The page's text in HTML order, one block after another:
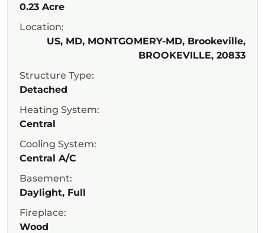
0.23 Acre
Location:
US, MD, MONTGOMERY-MD, Brookeville,
BROOKEVILLE, 20833
Structure Type:
Detached
Heating System:
Central
Cooling System:
Central A/C
Basement:
Daylight, Full
Fireplace:
Wood